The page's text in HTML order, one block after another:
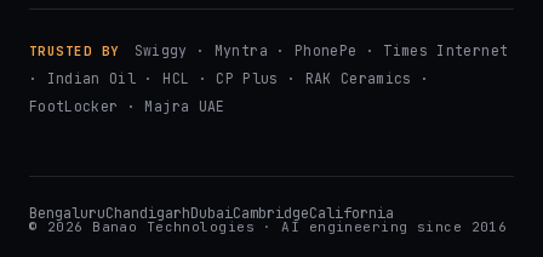
TRUSTED BY
Swiggy · Myntra · PhonePe · Times Internet
· Indian Oil · HCL · CP Plus · RAK Ceramics ·
FootLocker · Majra UAE
BengaluruChandigarhDubaiCambridgeCalifornia
© 2026 Banao Technologies · AI engineering since 2016